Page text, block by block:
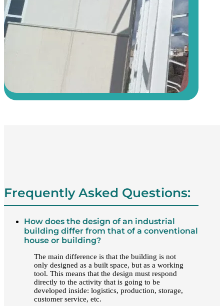
Frequently Asked Questions:
How does the design of an industrial
building differ from that of a conventional
house or building?
The main difference is that the building is not
only designed as a built space, but as a working
tool. This means that the design must respond
directly to the activity that is going to be
developed inside: logistics, production, storage,
customer service, etc.